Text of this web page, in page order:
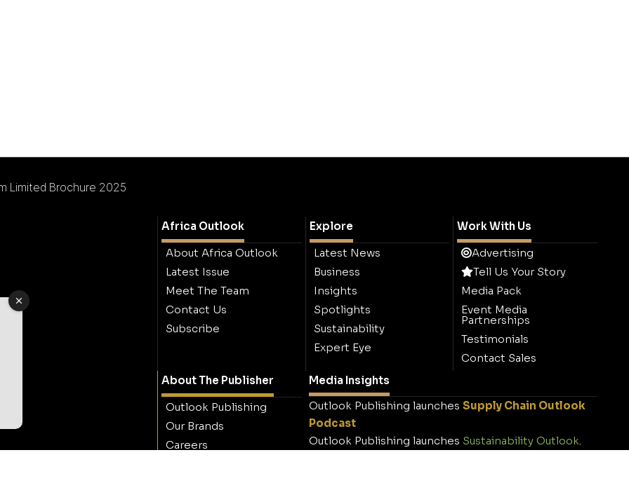
Limited Brochure 2025
Africa Outlook
About Africa Outlook
Latest Issue
Meet The Team
Contact Us
Subscribe
Explore
Latest News
Business
Insights
Spotlights
Sustainability
Expert Eye
Work With Us
Advertising
Tell Us Your Story
Media Pack
Event Media
Partnerships
Testimonials
Contact Sales
About The Publisher
Outlook Publishing
Our Brands
Careers
Media Insights
Outlook Publishing launches Supply Chain Outlook
Podcast
Outlook Publishing launches Sustainability Outlook.